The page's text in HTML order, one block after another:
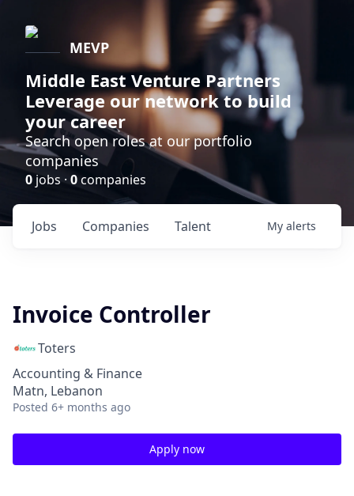
MEVP
Middle East Venture Partners
Leverage our network to build
your career
Search open roles at our portfolio
companies
0 jobs ·0companies
Jobs Companies Talent My alerts
Invoice Controller
Toters
Accounting & Finance
Matn, Lebanon
Posted 6+ months ago
Apply now